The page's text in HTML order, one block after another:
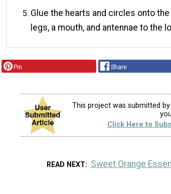
Glue the hearts and circles onto
legs, a mouth, and antennae to the
Pin Share
This project was submitted
Click Here to
READ NEXT Sweet Orange